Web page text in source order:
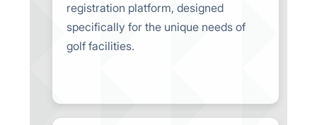
registration platform, designed
specifically for the unique needs of
golf facilities.